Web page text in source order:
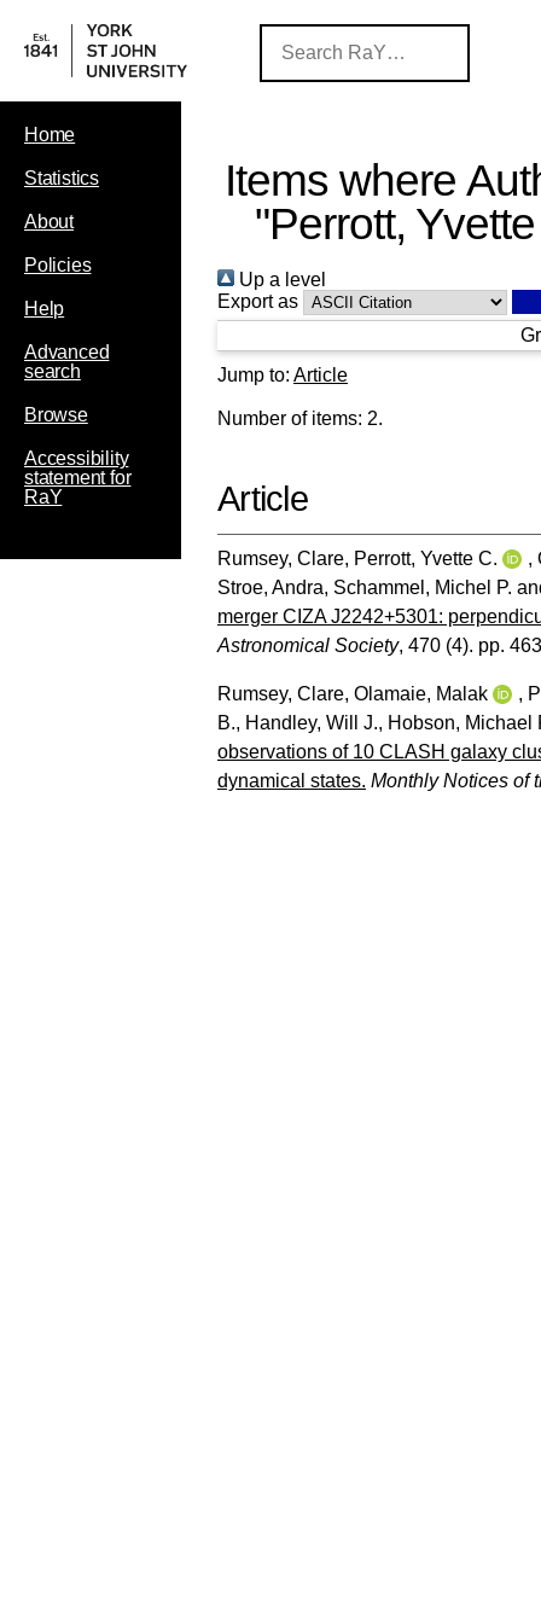
Home
Statistics
About
Policies
Help
Advanced
search
Browse
Accessibility
statement for
RaY
Items where
"Perrott,
Up a level
Export as
Jump to: Article
Number of items: 2.
Article
Rumsey, Clare, Perrott, Yvette C. ,
Stroe, Andra, Schammel, Michel P.
merger CIZA J2242+5301:
Astronomical Society, 470 (4). pp.
Rumsey, Clare, Olamaie, Malak ,
B., Handley, Will J., Hobson, Michael
observations of 10 CLASH galaxy
dynamical states. Monthly Notices of